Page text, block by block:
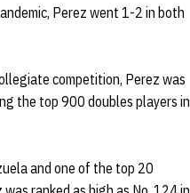
Perez went 1-2 in both
competition, Perez was
the top 900 doubles players in
and one of the top 20